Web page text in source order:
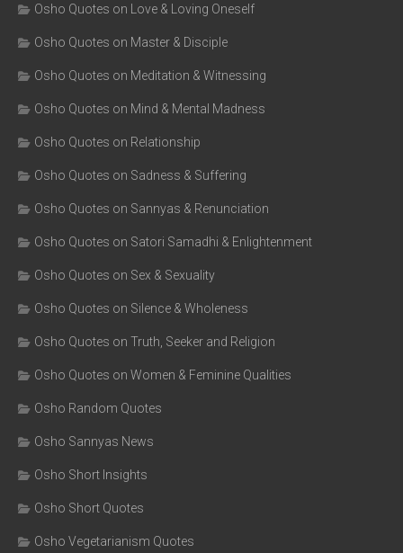
Osho Quotes on Love & Loving Oneself
Osho Quotes on Master & Disciple
Osho Quotes on Meditation & Witnessing
Osho Quotes on Mind & Mental Madness
Osho Quotes on Relationship
Osho Quotes on Sadness & Suffering
Osho Quotes on Sannyas & Renunciation
Osho Quotes on Satori Samadhi & Enlightenment
Osho Quotes on Sex & Sexuality
Osho Quotes on Silence & Wholeness
Osho Quotes on Truth, Seeker and Religion
Osho Quotes on Women & Feminine Qualities
Osho Random Quotes
Osho Sannyas News
Osho Short Insights
Osho Short Quotes
Osho Vegetarianism Quotes